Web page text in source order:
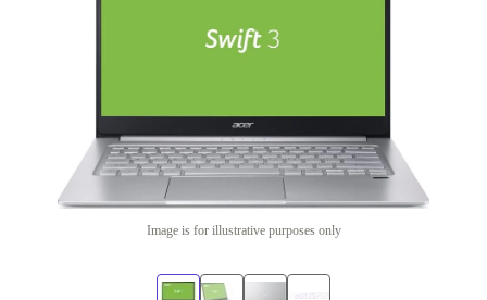
Image is for illustrative purposes only